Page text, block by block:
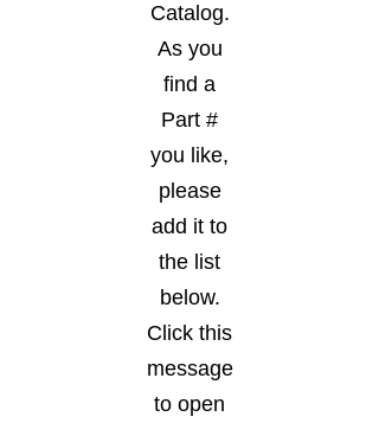
Catalog.
As you
find a
Part #
you like,
please
add it to
the list
below.
Click this
message
to open